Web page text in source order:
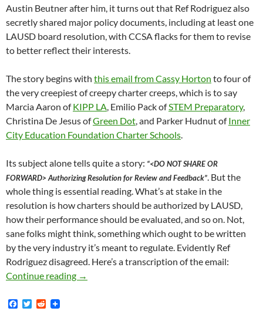
Austin Beutner after him, it turns out that Ref Rodriguez also
secretly shared major policy documents, including at least one
LAUSD board resolution, with CCSA flacks for them to revise
to better reflect their interests.
The story begins with this email from Cassy Horton to four of
the very creepiest of creepy charter creeps, which is to say
Marcia Aaron ofKIPP LA , Emilio Pack ofSTEM Preparatory,
Christina De Jesus ofGreen Dot , and Parker Hudnut ofInner
City Education Foundation Charter Schools
Its subject alone tells quite a story: “<DO NOT SHARE OR
FORWARD> Authorizing Resolution for Review and Feedback” . But the
whole thing is essential reading. What’s at stake in the
resolution is how charters should be authorized by LAUSD,
how their performance should be evaluated, and so on. Not,
sane folks might think, something which ought to be written
by the very industry it’s meant to regulate. Evidently Ref
Rodriguez disagreed. Here’s a transcription of the email:
Continue reading
In March 2018 Then-LAUSD-Board-
→
F
T
R